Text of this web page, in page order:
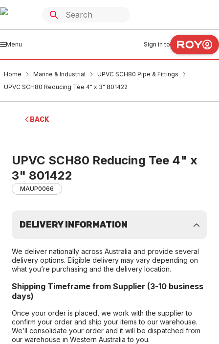
Menu Sign in to
Home Marine & Industrial
UPVC SCH80 Pipe & Fittings
UPVC SCH80 Reducing Tee 4" x 3" 801422
BACK
UPVC SCH80 Reducing Tee 4" x
3" 801422
MAUP0066
DELIVERY INFORMATION
We deliver nationally across Australia and provide several
delivery options. Eligible delivery may vary depending on
what you’re purchasing and the delivery location.
Shipping Timeframe from Supplier (3-10 business
days)
Once your order is placed, we work with the supplier to
confirm your order and ship your items to our warehouse.
We’ll consolidate your order and it will be dispatched from
our warehouse in Western Australia to you.